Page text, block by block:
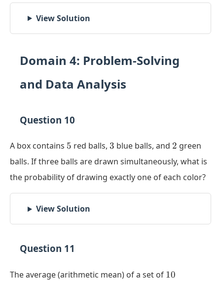
View Solution
Domain 4: Problem-Solving
and Data Analysis
Question 10
A box contains 5
5 red balls, 3
3 blue balls, and 2
2 green
balls. If three balls are drawn simultaneously, what is
the probability of drawing exactly one of each color?
View Solution
Question 11
The average (arithmetic mean) of a set of 10
10